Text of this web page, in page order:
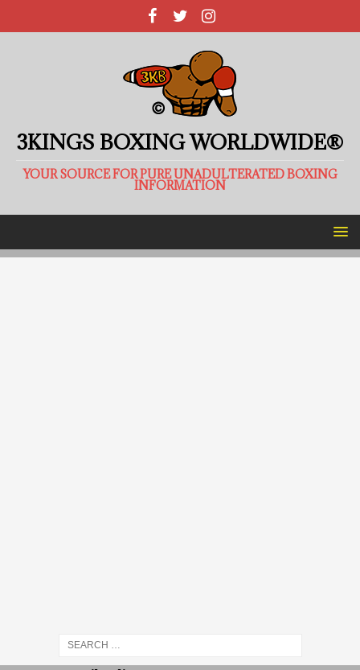
3KINGS BOXING WORLDWIDE®
YOUR SOURCE FOR PURE UNADULTERATED BOXING
INFORMATION